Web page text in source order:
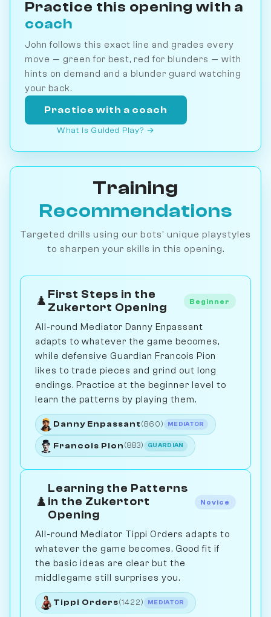
Practice this opening with a
coach
John follows this exact line and grades every
move — green for best, red for blunders — with
hints on demand and a blunder guard watching
your back.
Practice with a coach
What is Guided Play? →
Training
Recommendations
Targeted drills using our bots' unique playstyles
to sharpen your skills in this opening.
♟️ First Steps in the
Zukertort Opening
Beginner
All-round Mediator Danny Enpassant
adapts to whatever the game becomes,
while defensive Guardian Francois Pion
likes to trade pieces and grind out long
endings. Practice at the beginner level to
learn the patterns by playing them.
Danny Enpassant (860) MEDIATOR
Francois Pion (883) GUARDIAN
♟️
Learning the Patterns
in the Zukertort
Opening
Novice
All-round Mediator Tippi Orders adapts to
whatever the game becomes. Good fit if
the basic ideas are clear but the
middlegame still surprises you.
Tippi Orders(1422) MEDIATOR